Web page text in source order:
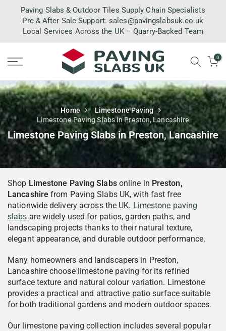
Skip
content
Paving Slabs & Outdoor Tiles Supply Chain Specialists
Pre & After Sale Support:sales@pavingslabsuk.co.uk
Local Services Across the UK – Quarry-Backed Team
0
Home
Limestone Paving
Limestone Paving Slabs in Preston, Lancashire
Limestone Paving Slabs in Preston, Lancashire
Shop Limestone Paving Slabsonline in Preston,
Lancashire from Paving Slabs UK, with fast free
nationwide delivery across the UK. Limestone paving
slabs are widely used for patios, garden paths, and
landscaping projects thanks to their natural texture,
elegant appearance, and durable outdoor performance.
Many homeowners and landscapers in Preston,
Lancashire choose limestone paving for its refined
surface texture and natural colour variation. Limestone
provides a practical and attractive patio surface suitable
for both traditional gardens and modern outdoor spaces.
Our limestone paving collection includes several popular